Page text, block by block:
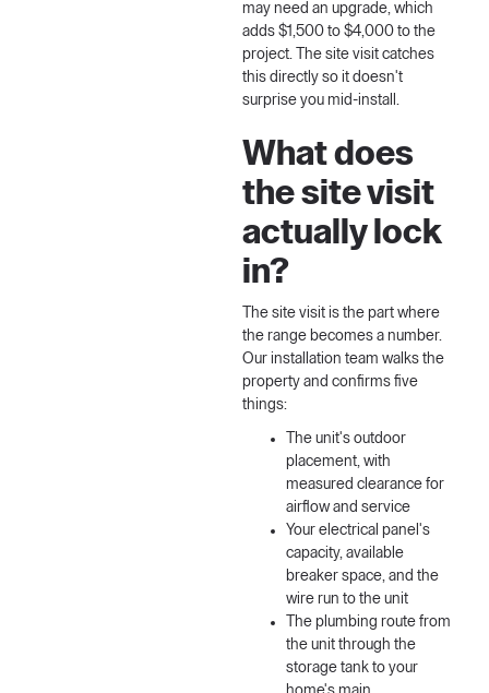
may need an upgrade, which
adds $1,500 to $4,000 to the
project. The site visit catches
this directly so it doesn't
surprise you mid-install.
What does
the site visit
actually lock
in?
The site visit is the part where
the range becomes a number.
Our installation team walks the
property and confirms five
things:
The unit's outdoor
placement, with
measured clearance for
airflow and service
Your electrical panel's
capacity, available
breaker space, and the
wire run to the unit
The plumbing route from
the unit through the
storage tank to your